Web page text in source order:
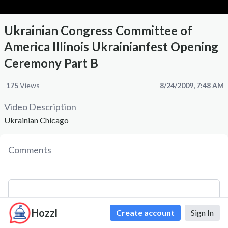
Hozzl Create account Sign In
Ukrainian Congress Committee of
America Illinois Ukrainianfest Opening
Ceremony Part B
Views
175 8/24/2009, 7:48 AM
Video Description
Ukrainian Chicago
Comments